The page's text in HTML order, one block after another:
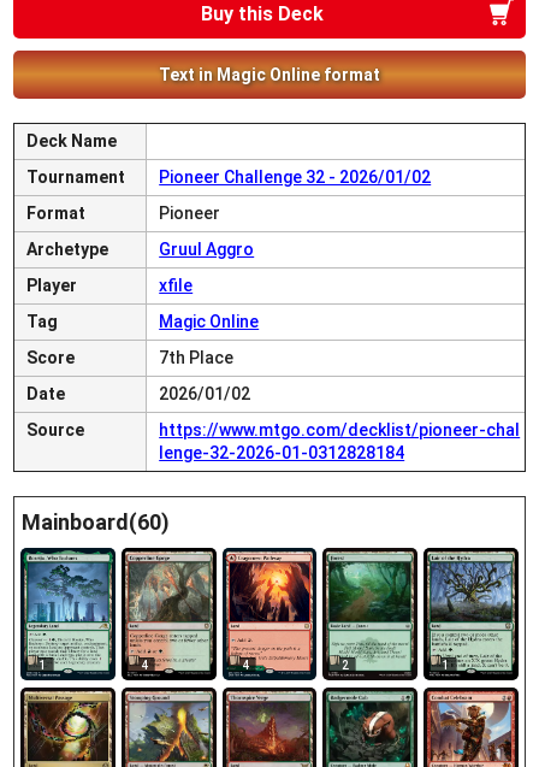
Buy this Deck
Text in Magic Online format
Deck Name
Tournament
Pioneer Challenge 32 - 2026/01/02
Format
Pioneer
Archetype
Gruul Aggro
Player
xfile
Tag
Magic Online
Score
7th Place
Date
2026/01/02
Source
https://www.mtgo.com/decklist/pioneer-chal
lenge-32-2026-01-0312828184
Mainboard(60)
1 4 4 2 1